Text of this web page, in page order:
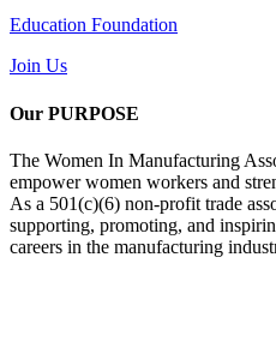
Education Foundation
Join Us
Our PURPOSE
The Women In Manufacturing
empower women workers and
As a 501(c)(6) non-profit trade
supporting, promoting, and
careers in the manufacturing